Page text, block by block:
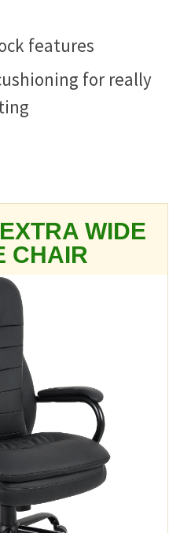
features
for really
WIDE
CHAIR